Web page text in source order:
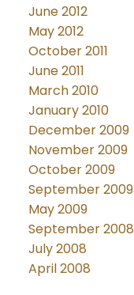
June 2012
May 2012
October 2011
June 2011
March 2010
January 2010
December 2009
November 2009
October 2009
September 2009
May 2009
September 2008
July 2008
April 2008